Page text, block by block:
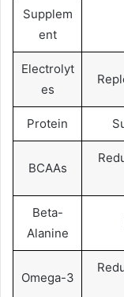
Supplem
ent
Electrolyt
es
Protein
BCAAs
Beta-
Alanine
Omega-3